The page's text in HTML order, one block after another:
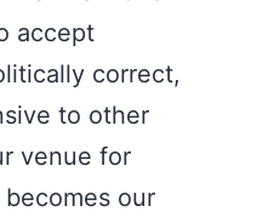
accept
correct,
to other
venue for
our